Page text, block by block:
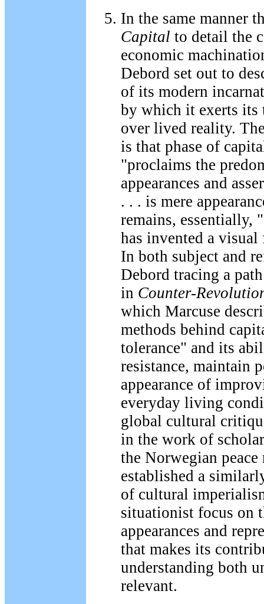
In the same manner
Capital to detail the
economic
Debord set out to
of its modern
by which it exerts
over lived reality.
is that phase of
"proclaims the
appearances and
. . . is mere
remains, essentially,
has invented a
In both subject and
Debord tracing a
in Counter-
which Marcuse
methods behind
tolerance" and its
resistance, maintain
appearance of
everyday living
global cultural
in the work of
the Norwegian
established a
of cultural
situationist focus on
appearances and
that makes its
understanding both
relevant.